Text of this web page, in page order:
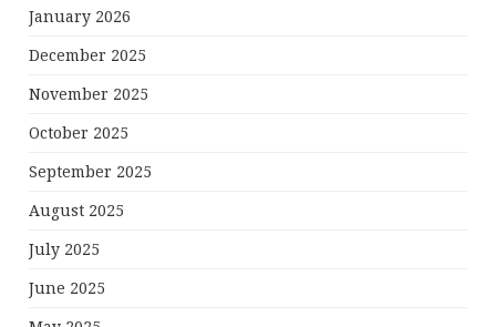
January 2026
December 2025
November 2025
October 2025
September 2025
August 2025
July 2025
June 2025